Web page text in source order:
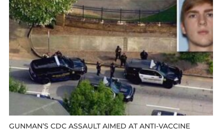
GUNMAN’S CDC ASSAULT AIMED AT ANTI-VACCINE